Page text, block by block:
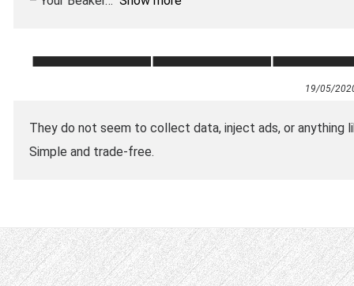
19/05/
They do not seem to collect data, inject ads, or
Simple and trade-free.